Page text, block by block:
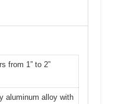
from 1” to 2”
aluminum alloy with